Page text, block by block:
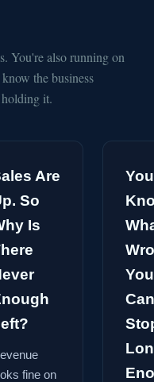
You're also running on
the business
it.
Are
So
Is
fine on
You
You